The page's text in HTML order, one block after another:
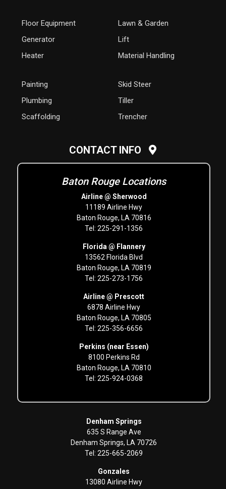
Floor Equipment
Generator
Heater
Lawn & Garden
Lift
Material Handling
Painting
Plumbing
Scaffolding
Skid Steer
Tiller
Trencher
CONTACT INFO
Baton Rouge Locations
Airline @ Sherwood
11189 Airline Hwy
Baton Rouge, LA 70816
Tel: 225-291-1356
Florida @ Flannery
13562 Florida Blvd
Baton Rouge, LA 70819
Tel: 225-273-1756
Airline @ Prescott
6878 Airline Hwy
Baton Rouge, LA 70805
Tel: 225-356-6656
Perkins (near Essen)
8100 Perkins Rd
Baton Rouge, LA 70810
Tel: 225-924-0368
Denham Springs
635 S Range Ave
Denham Springs, LA 70726
Tel: 225-665-2069
Gonzales
13080 Airline Hwy